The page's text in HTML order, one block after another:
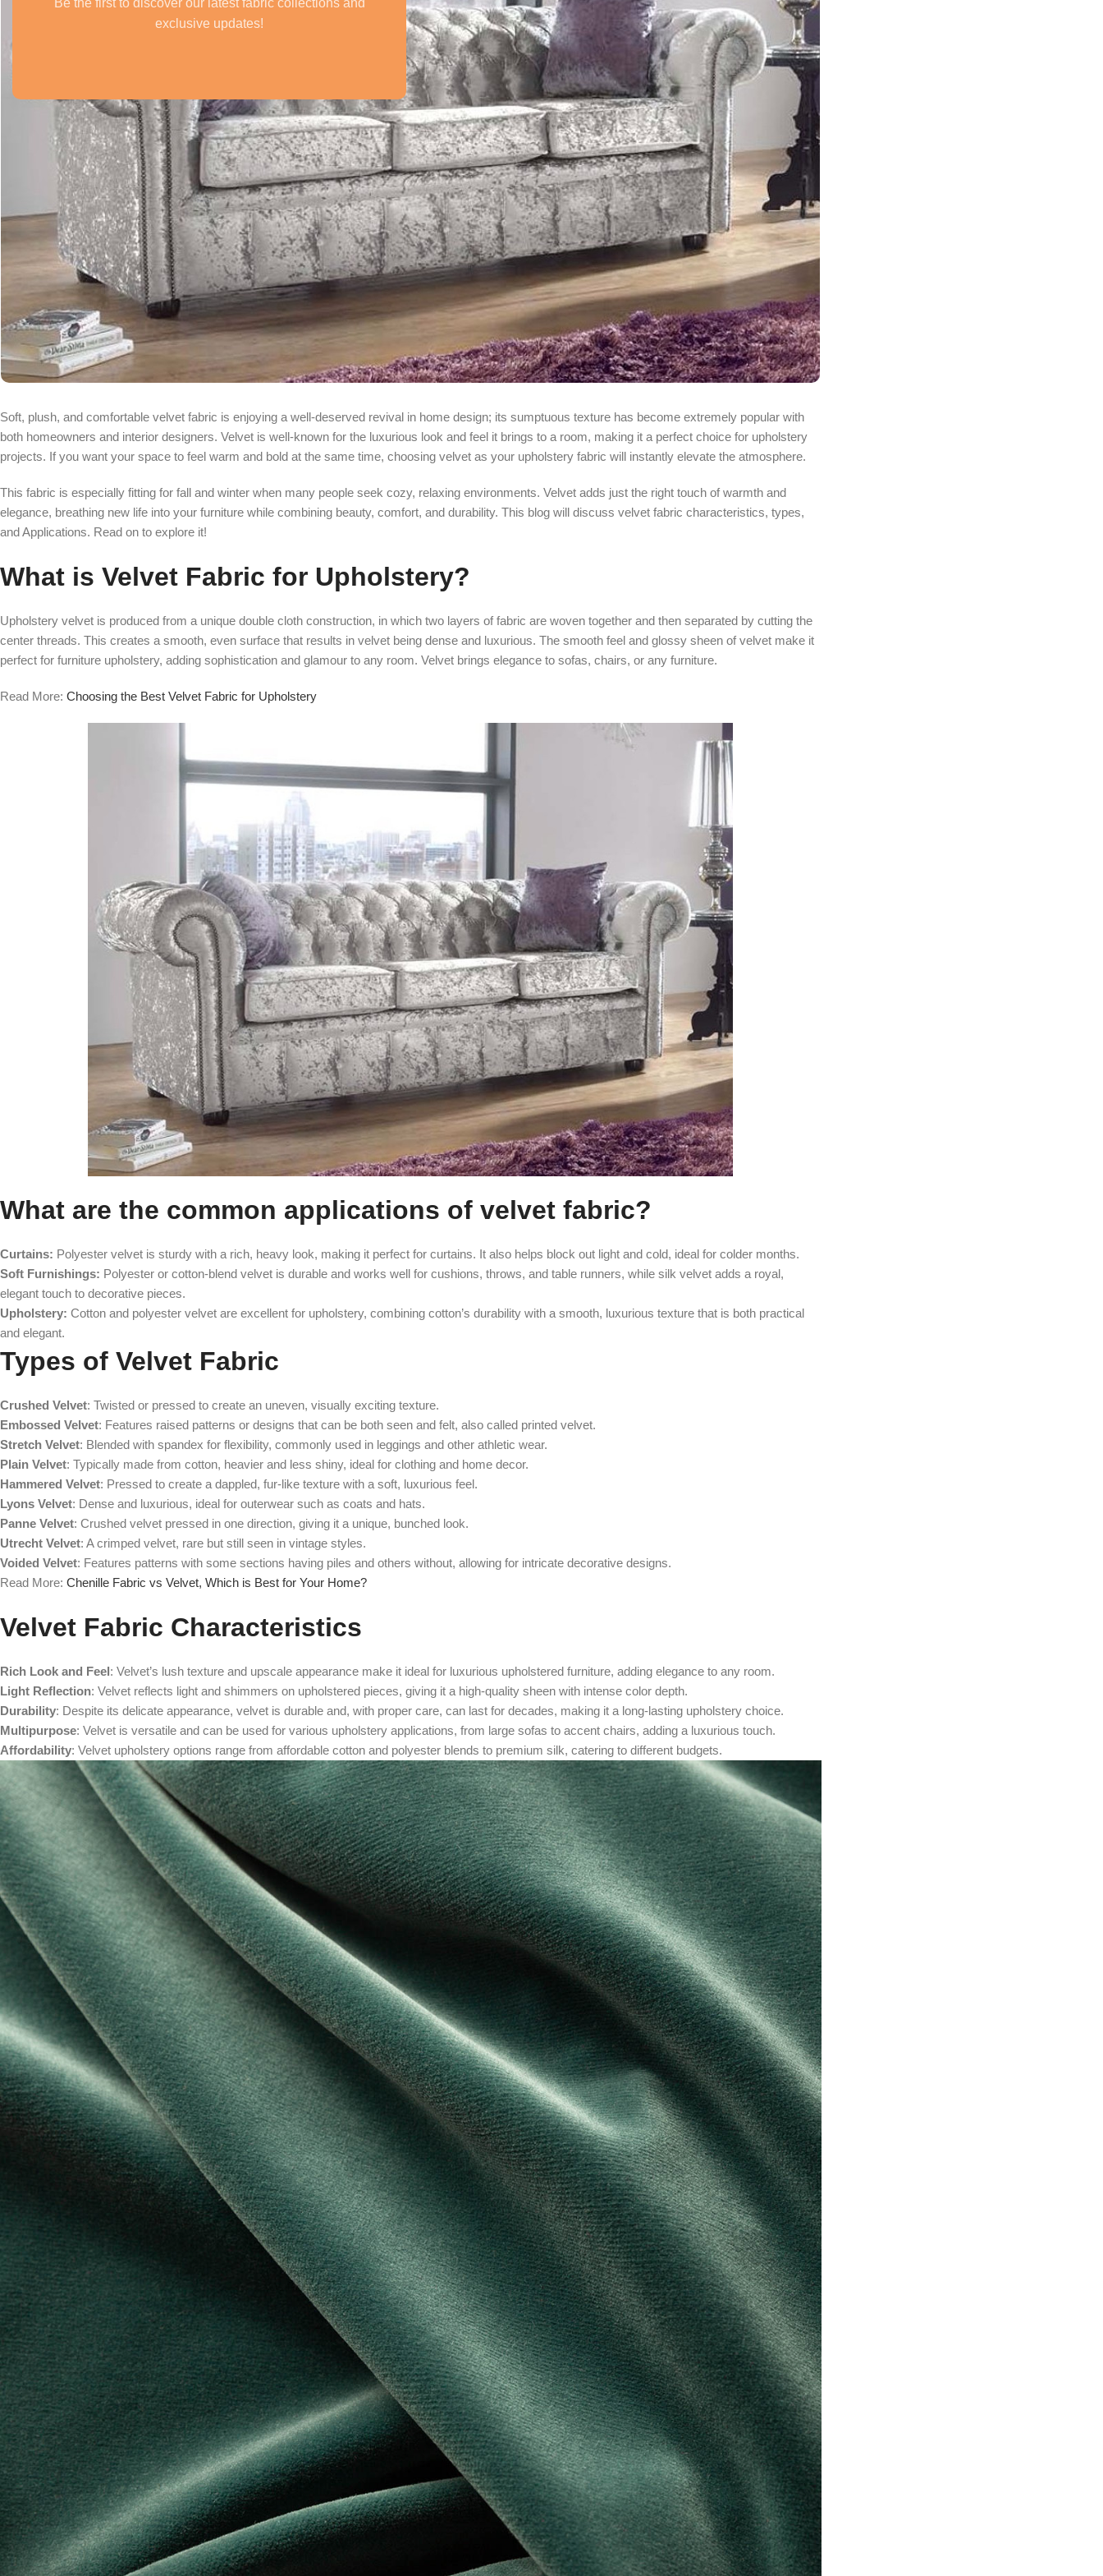
exclusive updates!
Soft, plush, and comfortable velvet fabric is enjoying a well-deserved revival in home design; its sumptuous texture has become extremely popular with
both homeowners and interior designers. Velvet is well-known for the luxurious look and feel it brings to a room, making it a perfect choice for upholstery
projects. If you want your space to feel warm and bold at the same time, choosing velvet as your upholstery fabric will instantly elevate the atmosphere.
This fabric is especially fitting for fall and winter when many people seek cozy, relaxing environments. Velvet adds just the right touch of warmth and
elegance, breathing new life into your furniture while combining beauty, comfort, and durability. This blog will discuss velvet fabric characteristics, types,
and Applications. Read on to explore it!
What is Velvet Fabric for Upholstery?
Upholstery velvet is produced from a unique double cloth construction, in which two layers of fabric are woven together and then separated by cutting the
center threads. This creates a smooth, even surface that results in velvet being dense and luxurious. The smooth feel and glossy sheen of velvet make it
perfect for furniture upholstery, adding sophistication and glamour to any room. Velvet brings elegance to sofas, chairs, or any furniture.
Read More: Choosing the Best Velvet Fabric for Upholstery
What are the common applications of velvet fabric?
Curtains: Polyester velvet is sturdy with a rich, heavy look, making it perfect for curtains. It also helps block out light and cold, ideal for colder months.
Soft Furnishings: Polyester or cotton-blend velvet is durable and works well for cushions, throws, and table runners, while silk velvet adds a royal,
elegant touch to decorative pieces.
Upholstery: Cotton and polyester velvet are excellent for upholstery, combining cotton’s durability with a smooth, luxurious texture that is both practical
and elegant.
Types of Velvet Fabric
Crushed Velvet: Twisted or pressed to create an uneven, visually exciting texture.
Embossed Velvet: Features raised patterns or designs that can be both seen and felt, also called printed velvet.
Stretch Velvet: Blended with spandex for flexibility, commonly used in leggings and other athletic wear.
Plain Velvet: Typically made from cotton, heavier and less shiny, ideal for clothing and home decor.
Hammered Velvet: Pressed to create a dappled, fur-like texture with a soft, luxurious feel.
Lyons Velvet: Dense and luxurious, ideal for outerwear such as coats and hats.
Panne Velvet: Crushed velvet pressed in one direction, giving it a unique, bunched look.
Utrecht Velvet: A crimped velvet, rare but still seen in vintage styles.
Voided Velvet: Features patterns with some sections having piles and others without, allowing for intricate decorative designs.
Read More: Chenille Fabric vs Velvet, Which is Best for Your Home?
Velvet Fabric Characteristics
Rich Look and Feel: Velvet’s lush texture and upscale appearance make it ideal for luxurious upholstered furniture, adding elegance to any room.
Light Reflection: Velvet reflects light and shimmers on upholstered pieces, giving it a high-quality sheen with intense color depth.
Durability: Despite its delicate appearance, velvet is durable and, with proper care, can last for decades, making it a long-lasting upholstery choice.
Multipurpose: Velvet is versatile and can be used for various upholstery applications, from large sofas to accent chairs, adding a luxurious touch.
Affordability: Velvet upholstery options range from affordable cotton and polyester blends to premium silk, catering to different budgets.